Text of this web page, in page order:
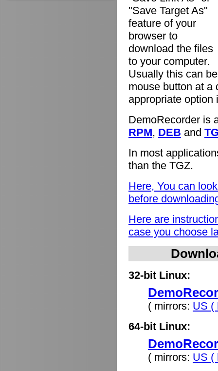
"Save Target As"
feature of your
browser to
download the files
to your computer.
Usually this can
mouse button at a
appropriate option
DemoRecorder is
RPM, DEB and
In most
than the TGZ.
Here, You can
before
Here are
case you choose
32-bit Linux:
( mirrors: US (
64-bit Linux:
( mirrors: US (